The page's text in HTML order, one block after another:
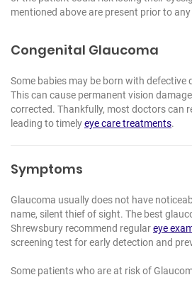
mentioned above are present prior to
Congenital Glaucoma
Some babies may be born with defective
This can cause permanent vision
corrected. Thankfully, most doctors can
leading to timelyeye care treatments.
Symptoms
Glaucoma usually does not have
name, silent thief of sight. The best
Shrewsbury recommend regulareye
screening test for early detection and
Some patients who are at risk of